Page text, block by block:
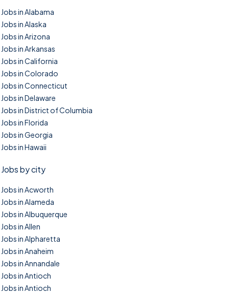
Jobs in Alabama
Jobs in Alaska
Jobs in Arizona
Jobs in Arkansas
Jobs in California
Jobs in Colorado
Jobs in Connecticut
Jobs in Delaware
Jobs in District of Columbia
Jobs in Florida
Jobs in Georgia
Jobs in Hawaii
Jobs by city
Jobs in Acworth
Jobs in Alameda
Jobs in Albuquerque
Jobs in Allen
Jobs in Alpharetta
Jobs in Anaheim
Jobs in Annandale
Jobs in Antioch
Jobs in Antioch